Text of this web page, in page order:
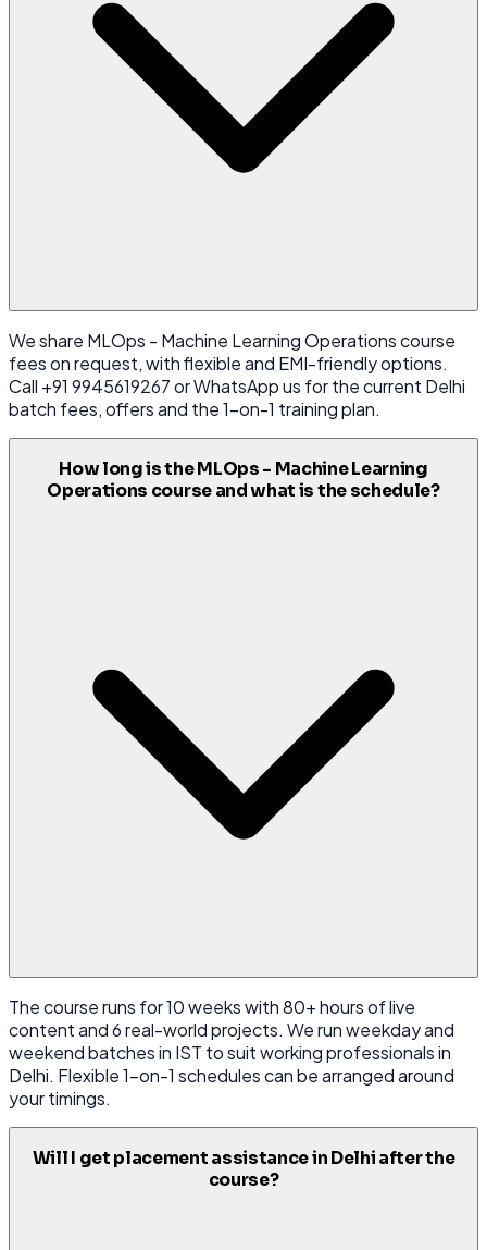
We share MLOps - Machine Learning Operations course
fees on request, with flexible and EMI-friendly options.
Call +91 9945619267 or WhatsApp us for the current Delhi
batch fees, offers and the 1-on-1 training plan.
How long is the MLOps - Machine Learning
Operations course and what is the schedule?
The course runs for 10 weeks with 80+ hours of live
content and 6 real-world projects. We run weekday and
weekend batches in IST to suit working professionals in
Delhi. Flexible 1-on-1 schedules can be arranged around
your timings.
Will I get placement assistance in Delhi after the
course?